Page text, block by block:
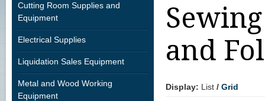
Cutting Room Supplies and
Equipment
Electrical Supplies
Liquidation Sales Equipment
Metal and Wood Working
Equipment
and
Display: List / Grid